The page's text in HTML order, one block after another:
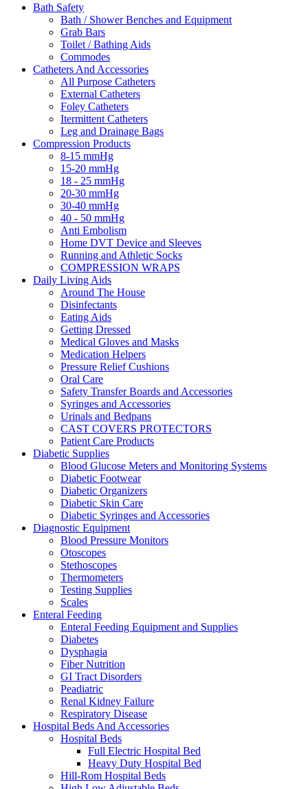
Bath Safety
Bath / Shower Benches and Equipment
Grab Bars
Toilet / Bathing Aids
Commodes
Catheters And Accessories
All Purpose Catheters
External Catheters
Foley Catheters
Itermittent Catheters
Leg and Drainage Bags
Compression Products
8-15 mmHg
15-20 mmHg
18 - 25 mmHg
20-30 mmHg
30-40 mmHg
40 - 50 mmHg
Anti Embolism
Home DVT Device and Sleeves
Running and Athletic Socks
COMPRESSION WRAPS
Daily Living Aids
Around The House
Disinfectants
Eating Aids
Getting Dressed
Medical Gloves and Masks
Medication Helpers
Pressure Relief Cushions
Oral Care
Safety Transfer Boards and Accessories
Syringes and Accessories
Urinals and Bedpans
CAST COVERS PROTECTORS
Patient Care Products
Diabetic Supplies
Blood Glucose Meters and Monitoring Systems
Diabetic Footwear
Diabetic Organizers
Diabetic Skin Care
Diabetic Syringes and Accessories
Diagnostic Equipment
Blood Pressure Monitors
Otoscopes
Stethoscopes
Thermometers
Testing Supplies
Scales
Enteral Feeding
Enteral Feeding Equipment and Supplies
Diabetes
Dysphagia
Fiber Nutrition
GI Tract Disorders
Peadiatric
Renal Kidney Failure
Respiratory Disease
Hospital Beds And Accessories
Hospital Beds
Full Electric Hospital Bed
Heavy Duty Hospital Bed
Hill-Rom Hospital Beds